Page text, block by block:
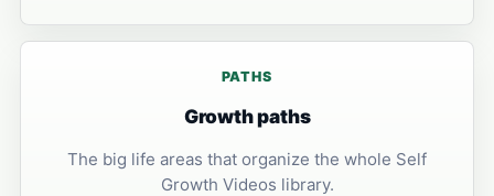
PATHS
Growth paths
The big life areas that organize the whole Self
Growth Videos library.